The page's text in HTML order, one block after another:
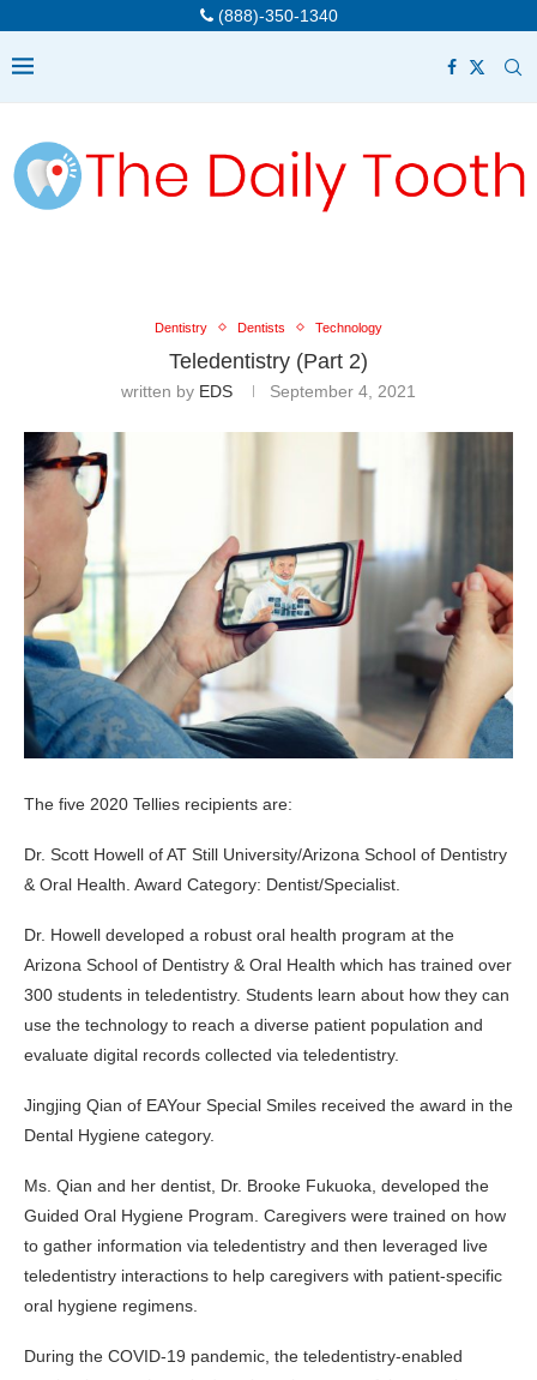
(888)-350-1340
Dentistry Dentists Technology
Teledentistry (Part 2)
written by EDS September 4, 2021
The five 2020 Tellies recipients are:
Dr. Scott Howell of AT Still University/Arizona School of Dentistry
& Oral Health. Award Category: Dentist/Specialist.
Dr. Howell developed a robust oral health program at the
Arizona School of Dentistry & Oral Health which has trained over
300 students in teledentistry. Students learn about how they can
use the technology to reach a diverse patient population and
evaluate digital records collected via teledentistry.
Jingjing Qian of EAYour Special Smiles received the award in the
Dental Hygiene category.
Ms. Qian and her dentist, Dr. Brooke Fukuoka, developed the
Guided Oral Hygiene Program. Caregivers were trained on how
to gather information via teledentistry and then leveraged live
teledentistry interactions to help caregivers with patient-specific
oral hygiene regimens.
During the COVID-19 pandemic, the teledentistry-enabled